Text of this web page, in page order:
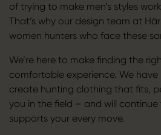
of trying to make men’s styles
That’s why our design team at
women hunters who face these
We’re here to make finding the
comfortable experience. We
create hunting clothing that fits,
you in the field – and will
supports your every move.